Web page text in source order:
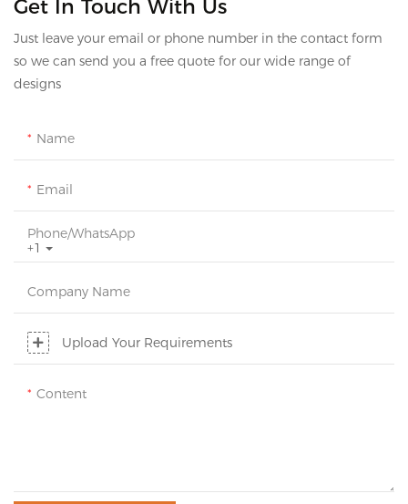
Get In Touch With Us
Just leave your email or phone number in the contact form
so we can send you a free quote for our wide range of
designs
Name
Email
+1
Phone/whatsApp
Company Name
Upload Your Requirements
Content